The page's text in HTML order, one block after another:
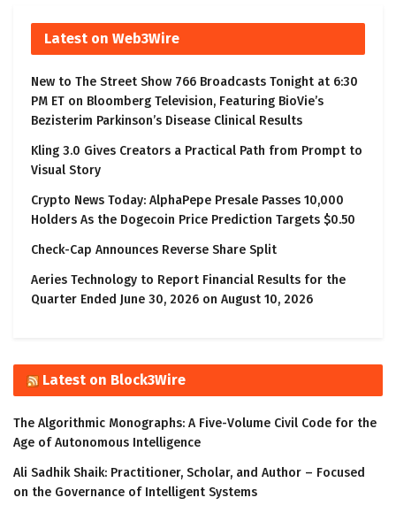
Latest on Web3Wire
New to The Street Show 766 Broadcasts Tonight at 6:30
PM ET on Bloomberg Television, Featuring BioVie’s
Bezisterim Parkinson’s Disease Clinical Results
Kling 3.0 Gives Creators a Practical Path from Prompt to
Visual Story
Crypto News Today: AlphaPepe Presale Passes 10,000
Holders As the Dogecoin Price Prediction Targets $0.50
Check-Cap Announces Reverse Share Split
Aeries Technology to Report Financial Results for the
Quarter Ended June 30, 2026 on August 10, 2026
Latest on Block3Wire
The Algorithmic Monographs: A Five-Volume Civil Code for the
Age of Autonomous Intelligence
Ali Sadhik Shaik: Practitioner, Scholar, and Author – Focused
on the Governance of Intelligent Systems